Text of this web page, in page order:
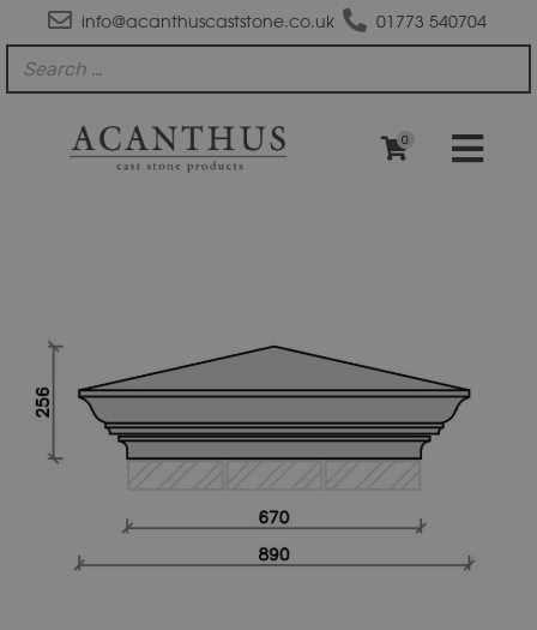
info@acanthuscaststone.co.uk 01773 540704
0
Base
Cap
quantity